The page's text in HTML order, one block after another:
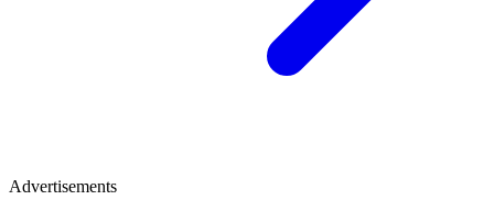
Advertisements